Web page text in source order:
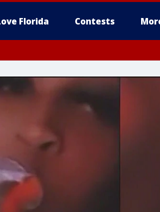
Florida Contests